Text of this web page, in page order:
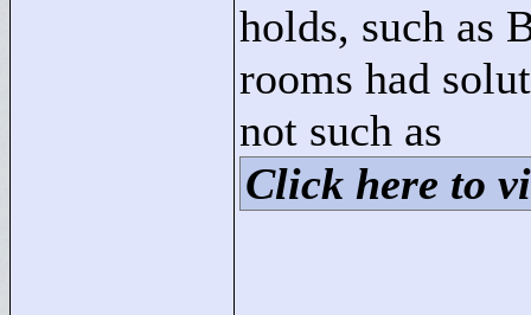
holds, such as
rooms had
not such as
Click here to